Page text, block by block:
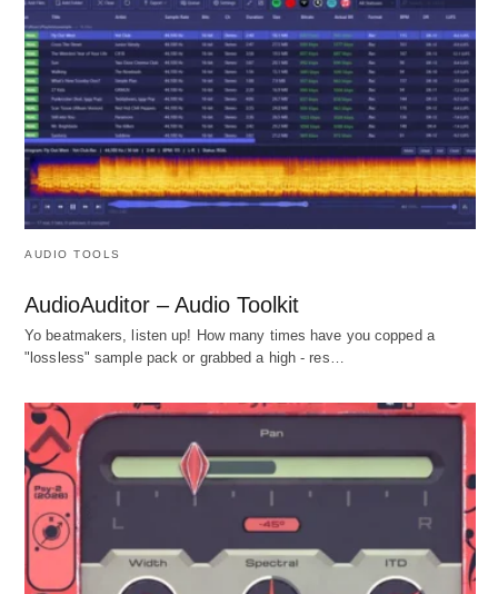
AUDIO TOOLS
AudioAuditor – Audio Toolkit
Yo beatmakers, listen up! How many times have you copped a
"lossless" sample pack or grabbed a high - res…